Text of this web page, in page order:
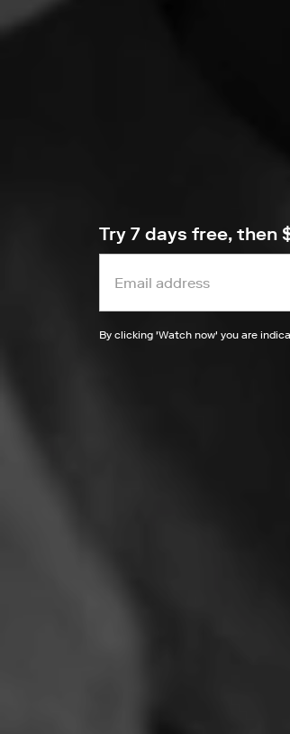
Try 7 days free, then
By clicking 'Watch now' you are